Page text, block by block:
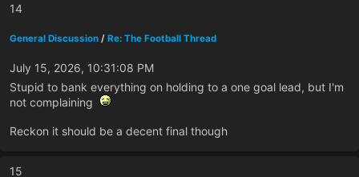
14
General Discussion / Re: The Football Thread
July 15, 2026, 10:31:08 PM
Stupid to bank everything on holding to a one goal lead, but I'm
not complaining
Reckon it should be a decent final though
15